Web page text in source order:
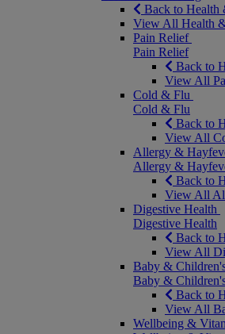
Back to Health
View All Health
Pain Relief
Pain Relief
Back to
View All
Cold & Flu
Cold & Flu
Back to
View All
Allergy &
Allergy &
Back to
View All
Digestive Health
Digestive Health
Back to
View All
Baby &
Baby &
Back to
View All
Wellbeing &